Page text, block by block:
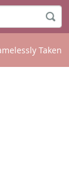
Taken